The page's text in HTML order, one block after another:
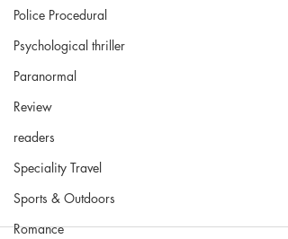
Police Procedural
Psychological thriller
Paranormal
Review
readers
Speciality Travel
Sports & Outdoors
Romance